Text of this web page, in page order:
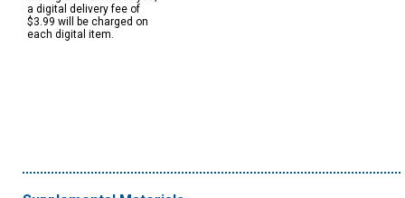
a digital delivery fee of
$3.99 will be charged on
each digital item.